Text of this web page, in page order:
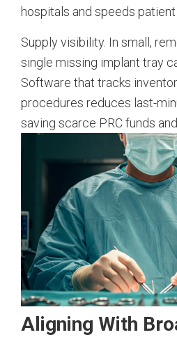
hospitals and speeds
Supply visibility. In small,
single missing implant tray
Software that tracks
procedures reduces last-
saving scarce PRC funds
Aligning With